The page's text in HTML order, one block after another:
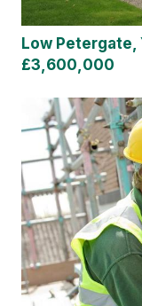
Low Petergate,
£3,600,000